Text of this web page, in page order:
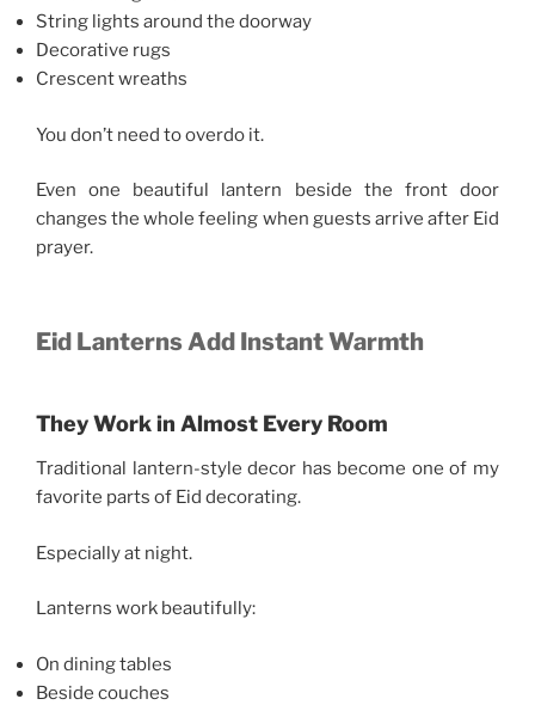
String lights around the doorway
Decorative rugs
Crescent wreaths
You don’t need to overdo it.
Even one beautiful lantern beside the front door
changes the whole feeling when guests arrive after Eid
prayer.
Eid Lanterns Add Instant Warmth
They Work in Almost Every Room
Traditional lantern-style decor has become one of my
favorite parts of Eid decorating.
Especially at night.
Lanterns work beautifully:
On dining tables
Beside couches